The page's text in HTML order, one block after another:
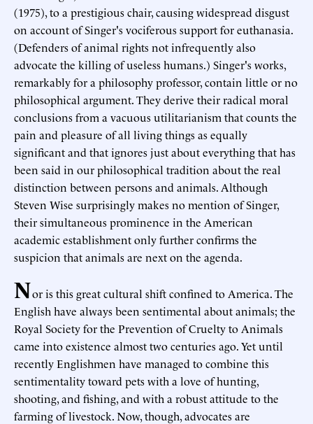
(1975), to a prestigious chair, causing widespread disgust
on account of Singer's vociferous support for euthanasia.
(Defenders of animal rights not infrequently also
advocate the killing of useless humans.) Singer's works,
remarkably for a philosophy professor, contain little or no
philosophical argument. They derive their radical moral
conclusions from a vacuous utilitarianism that counts the
pain and pleasure of all living things as equally
significant and that ignores just about everything that has
been said in our philosophical tradition about the real
distinction between persons and animals. Although
Steven Wise surprisingly makes no mention of Singer,
their simultaneous prominence in the American
academic establishment only further confirms the
suspicion that animals are next on the agenda.
Nor is this great cultural shift confined to America. The
English have always been sentimental about animals; the
Royal Society for the Prevention of Cruelty to Animals
came into existence almost two centuries ago. Yet until
recently Englishmen have managed to combine this
sentimentality toward pets with a love of hunting,
shooting, and fishing, and with a robust attitude to the
farming of livestock. Now, though, advocates are